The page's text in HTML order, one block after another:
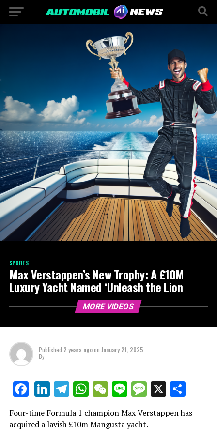
SPORTS
Max Verstappen’s New Trophy: A £10M
Luxury Yacht Named ‘Unleash the Lion
MORE VIDEOS
Published 2 years agoon January 21, 2025
By
Facebook
LinkedIn
Telegram
WhatsApp
WeChat
LineMessage
X
Four-time Formula 1 champion Max Verstappen has
acquired a lavish £10m Mangusta yacht.